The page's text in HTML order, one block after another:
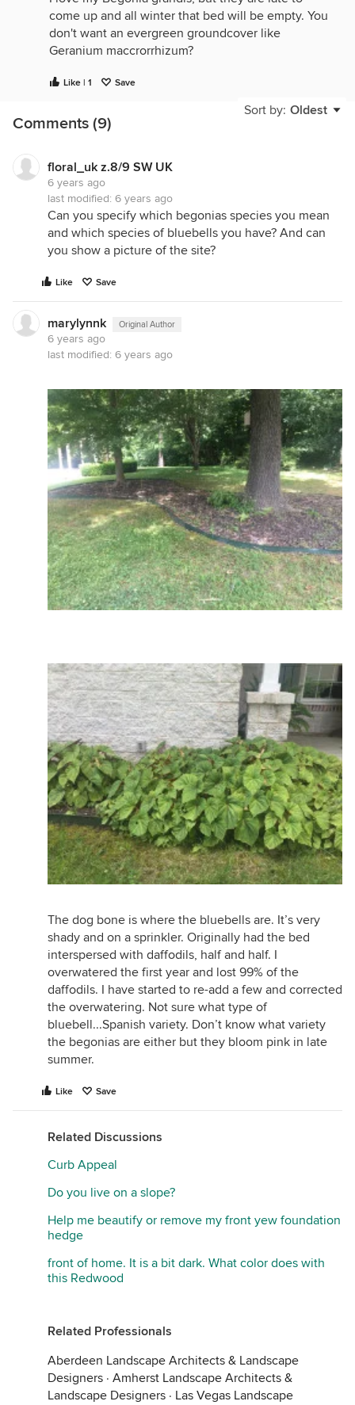
come up and all winter that bed will be empty. You
don't want an evergreen groundcover like
Geranium maccrorrhizum?
Like | 1 Save
Sort by: Oldest
Comments (9)
floral_uk z.8/9 SW UK
6 years ago
last modified: 6 years ago
Can you specify which begonias species you mean
and which species of bluebells you have? And can
you show a picture of the site?
Like Save
marylynnk Original Author
6 years ago
last modified: 6 years ago
The dog bone is where the bluebells are. It’s very
shady and on a sprinkler. Originally had the bed
interspersed with daffodils, half and half. I
overwatered the first year and lost 99% of the
daffodils. I have started to re-add a few and corrected
the overwatering. Not sure what type of
bluebell...Spanish variety. Don’t know what variety
the begonias are either but they bloom pink in late
summer.
Like Save
Related Discussions
Curb Appeal
Do you live on a slope?
Help me beautify or remove my front yew foundation
hedge
front of home. It is a bit dark. What color does with
this Redwood
Related Professionals
Aberdeen Landscape Architects & Landscape
Designers · Amherst Landscape Architects &
Landscape Designers · Las Vegas Landscape